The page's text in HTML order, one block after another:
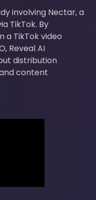
involving Nectar, a
TikTok. By
a TikTok video
Reveal AI
distribution
content